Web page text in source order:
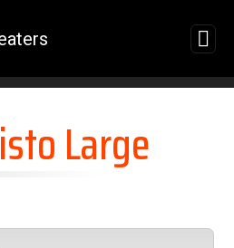
Large